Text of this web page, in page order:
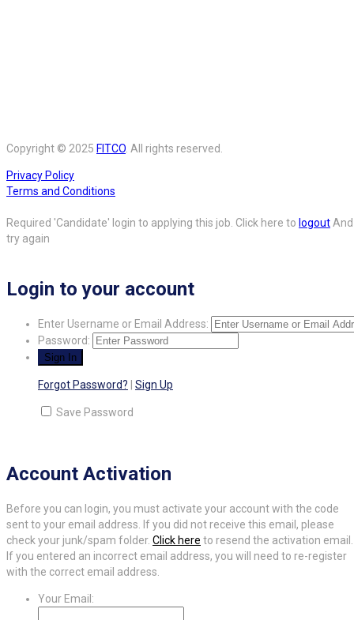
Copyright © 2025 FITCO. All rights reserved.
Privacy Policy
Terms and Conditions
Required 'Candidate' login to applying this job. Click here to logoutAnd
try again
Login to your account
Enter Username or Email Address:
Password:
Forgot Password? Sign Up
Save Password
Account Activation
Before you can login, you must activate your account with the code
sent to your email address. If you did not receive this email, please
check your junk/spam folder. Click here to resend the activation email.
If you entered an incorrect email address, you will need to re-register
with the correct email address.
Your Email: